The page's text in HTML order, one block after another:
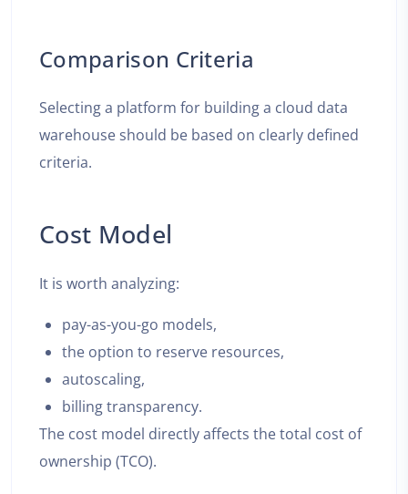
Comparison Criteria
Selecting a platform for building a cloud data
warehouse should be based on clearly defined
criteria.
Cost Model
It is worth analyzing:
pay-as-you-go models,
the option to reserve resources,
autoscaling,
billing transparency.
The cost model directly affects the total cost of
ownership (TCO).